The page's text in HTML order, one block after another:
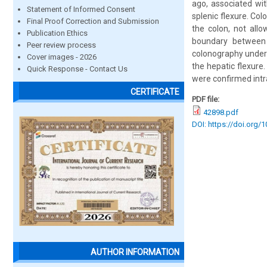
Statement of Informed Consent
Final Proof Correction and Submission
Publication Ethics
Peer review process
Cover images - 2026
Quick Response - Contact Us
CERTIFICATE
AUTHOR INFORMATION
ago, associated
splenic flexure.
the colon, not
boundary
colonography
the hepatic
were confirmed
PDF file:
42898.pdf
DOI: https://doi.org/